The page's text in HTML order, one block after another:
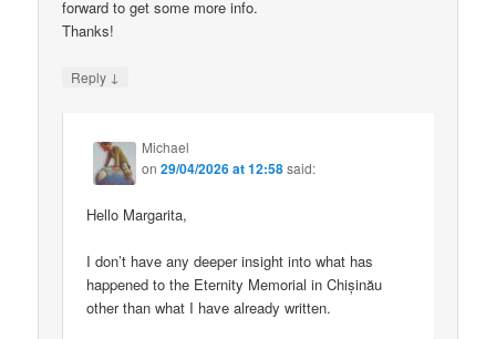
forward to get some more info.
Thanks!
Reply ↓
Michael
on29/04/2026 at 12:58said:
Hello Margarita,
I don’t have any deeper insight into what has
happened to the Eternity Memorial in Chișinău
other than what I have already written.